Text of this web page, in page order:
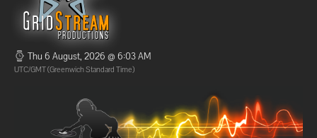
Thu 6 August, 2026 @ 6:03 AM
UTC/GMT (Greenwich Standard Time)